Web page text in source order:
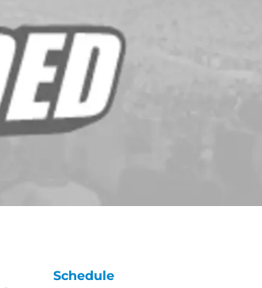
Schedule